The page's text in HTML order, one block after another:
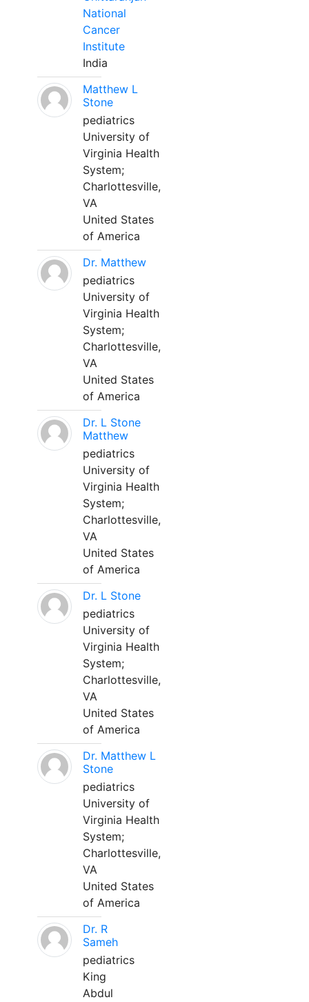
National
Cancer
Institute
India
Matthew L
Stone
pediatrics
University of
Virginia Health
System;
Charlottesville,
VA
United States
of America
Dr. Matthew
pediatrics
University of
Virginia Health
System;
Charlottesville,
VA
United States
of America
Dr. L Stone
Matthew
pediatrics
University of
Virginia Health
System;
Charlottesville,
VA
United States
of America
Dr. L Stone
pediatrics
University of
Virginia Health
System;
Charlottesville,
VA
United States
of America
Dr. Matthew L
Stone
pediatrics
University of
Virginia Health
System;
Charlottesville,
VA
United States
of America
Dr. R
Sameh
pediatrics
King
Abdul